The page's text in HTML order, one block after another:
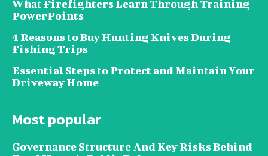
What Firefighters Learn Through Training
PowerPoints
4 Reasons to Buy Hunting Knives During
Fishing Trips
Essential Steps to Protect and Maintain Your
Driveway Home
Most popular
Governance Structure And Key Risks Behind